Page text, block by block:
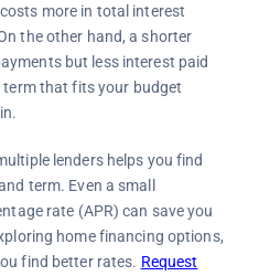
more in total interest
the other hand, a shorter
but less interest paid
term that fits your budget
lenders helps you find
term. Even a small
rate (APR) can save you
home financing options,
find better rates. Request